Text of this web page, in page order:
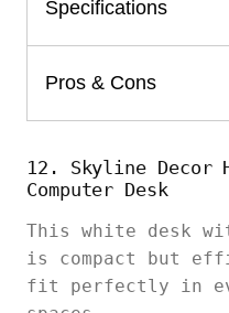
Specifications
Pros & Cons
12. Skyline Decor
Computer Desk
This white desk
is compact but
fit perfectly in